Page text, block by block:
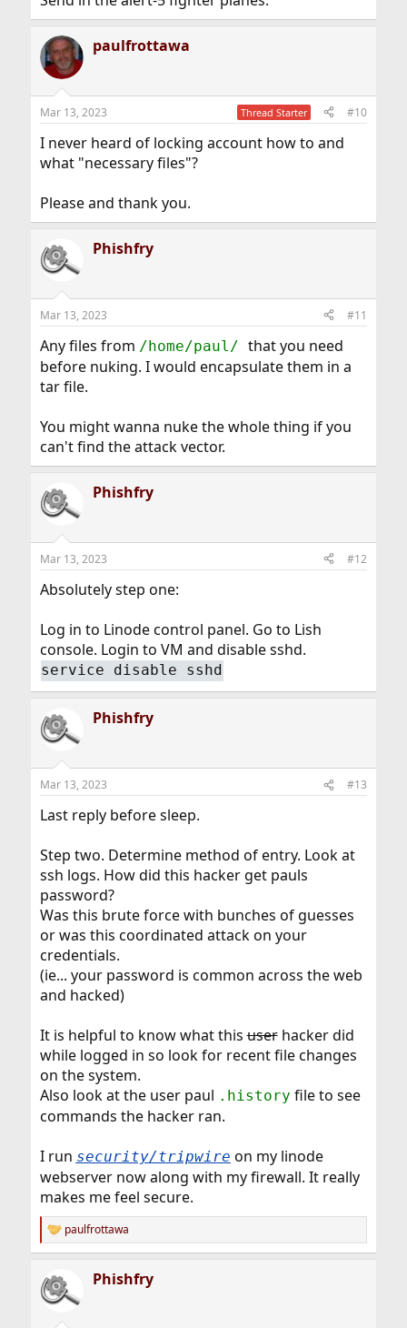
paulfrottawa
Mar 13, 2023 Thread Starter #10
I never heard of locking account how to and
what "necessary files"?
Please and thank you.
Phishfry
Mar 13, 2023 #11
Any files from /home/paul/ that you need
before nuking. I would encapsulate them in a
tar file.
You might wanna nuke the whole thing if you
can't find the attack vector.
Phishfry
Mar 13, 2023 #12
Absolutely step one:
Log in to Linode control panel. Go to Lish
console. Login to VM and disable sshd.
service disable sshd
Phishfry
Mar 13, 2023 #13
Last reply before sleep.
Step two. Determine method of entry. Look at
ssh logs. How did this hacker get pauls
password?
Was this brute force with bunches of guesses
or was this coordinated attack on your
credentials.
(ie... your password is common across the web
and hacked)
It is helpful to know what thisuserhacker did
while logged in so look for recent file changes
on the system.
Also look at the user paul .history file to see
commands the hacker ran.
I run security/tripwire on my linode
webserver now along with my firewall. It really
makes me feel secure.
R
e
c
t
i
paulfrottawa
Phishfry